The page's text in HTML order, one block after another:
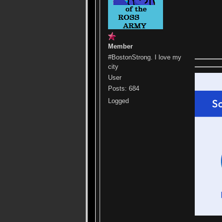
Member
#BostonStrong. I love my
city
User
Posts: 684
Logged